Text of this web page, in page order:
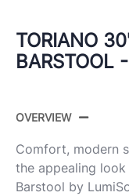
TORIANO
BARSTOOL
OVERVIEW
Comfort, modern
the appealing
Barstool by